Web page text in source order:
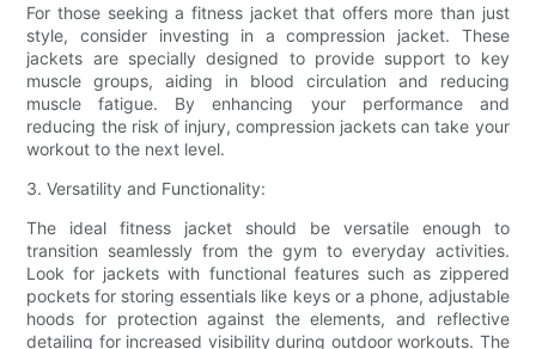
For those seeking a fitness jacket that offers more than just
style, consider investing in a compression jacket. These
jackets are specially designed to provide support to key
muscle groups, aiding in blood circulation and reducing
muscle fatigue. By enhancing your performance and
reducing the risk of injury, compression jackets can take your
workout to the next level.
3. Versatility and Functionality:
The ideal fitness jacket should be versatile enough to
transition seamlessly from the gym to everyday activities.
Look for jackets with functional features such as zippered
pockets for storing essentials like keys or a phone, adjustable
hoods for protection against the elements, and reflective
detailing for increased visibility during outdoor workouts. The